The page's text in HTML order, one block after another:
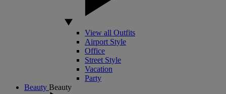
View all Outfits
Airport Style
Office
Street Style
Vacation
Party
Beauty Beauty